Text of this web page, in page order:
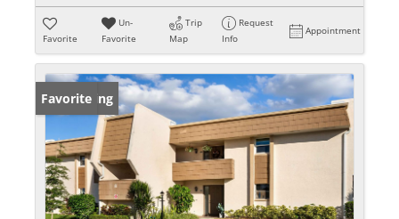
Favorite
Un-
Favorite
Trip
Map
Request
Info
Appointment
New Listing
Favorite